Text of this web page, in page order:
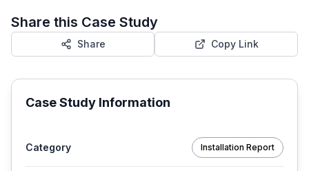
Share this Case Study
Share Copy Link
Case Study Information
Category Installation Report